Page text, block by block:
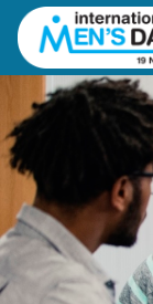
Home
About IMD
2026
How to
Events